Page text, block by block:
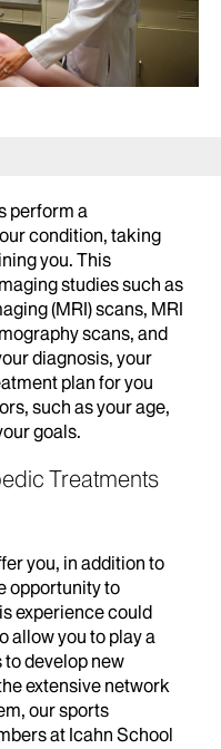
perform a
condition, taking
you. This
studies such as
(MRI) scans, MRI
scans, and
diagnosis, your
plan for you
such as your age,
goals.
Treatments
you, in addition to
opportunity to
experience could
allow you to play a
develop new
extensive network
our sports
at Icahn School